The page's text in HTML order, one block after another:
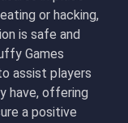
or hacking,
is safe and
Games
assist players
have, offering
a positive